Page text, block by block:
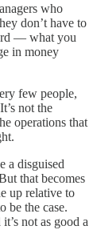
who
don’t have to
— what you
in money
few people,
not the
operations that
a disguised
that becomes
up relative to
be the case.
not as good a